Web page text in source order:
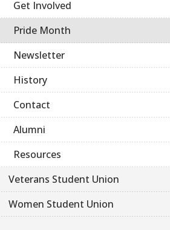
Get Involved
Pride Month
Newsletter
History
Contact
Alumni
Resources
Veterans Student Union
Women Student Union